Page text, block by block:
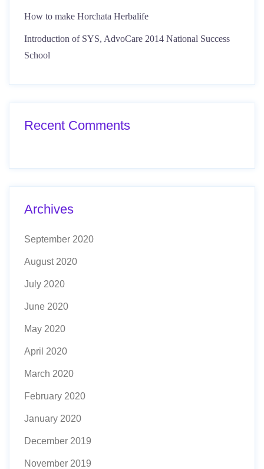
How to make Horchata Herbalife
Introduction of SYS, AdvoCare 2014 National Success
School
Recent Comments
Archives
September 2020
August 2020
July 2020
June 2020
May 2020
April 2020
March 2020
February 2020
January 2020
December 2019
November 2019